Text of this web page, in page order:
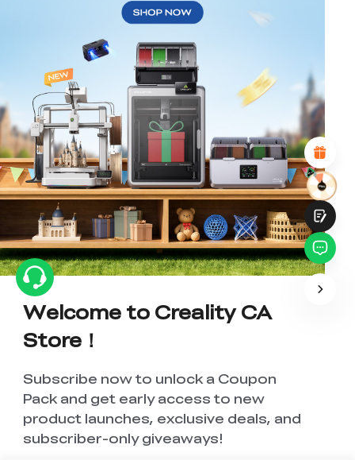
RATE YOUR LEVEL OF SATISFACTION
WITH THIS PAGE:
UNSATISFIED
3 4 5 6
REASONS FOR YOUR SATISFACTION
Attractive Visual Design
Suitable Product Recommendations
Clear Navigation and Categories
Abundant Content
Fast Page Loading
Fluid Interaction
Welcome to Creality CA
Store！
Subscribe now to unlock a Coupon
Pack and get early access to new
product launches, exclusive deals, and
subscriber-only giveaways!